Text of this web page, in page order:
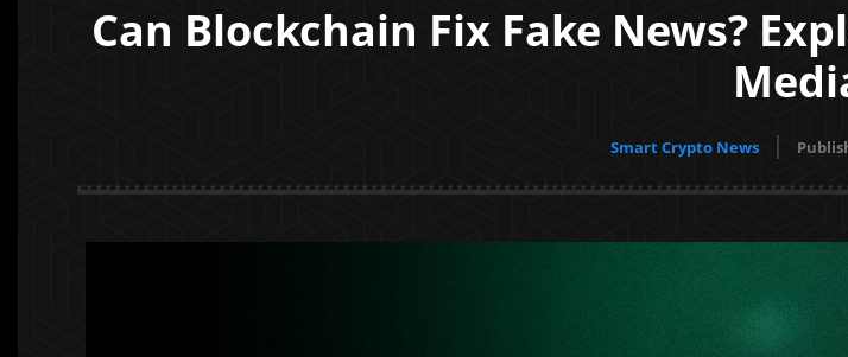
Can Blockchain Fix Fake News?
Smart Crypto News